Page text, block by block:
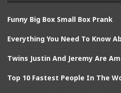
Funny Big Box Small Box Prank
Everything You Need To Know
Twins Justin And Jeremy Are
Top 10 Fastest People In The